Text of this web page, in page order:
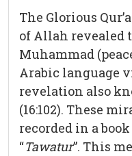
The Glorious
of Allah revealed
Muhammad
Arabic language
revelation also
(16:102). These
recorded in a
“Tawatur”. This